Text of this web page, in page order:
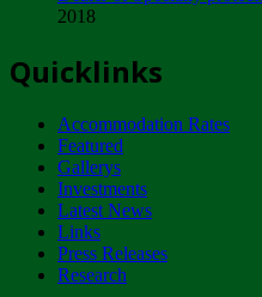
ZIMPARKS -
NOTICE TO OUR
CUSTOMERS
Wednesday, January
Tuesday, April 17
2018
Quicklinks
Accommodation Rates
Featured
Gallerys
Investments
Latest News
Links
Press Releases
Research